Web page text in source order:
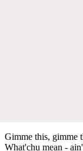
Gimme this, gimme
What'chu mean -